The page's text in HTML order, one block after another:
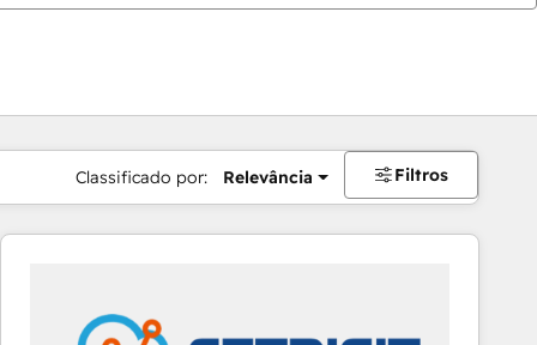
Classificado por: Relevância Filtros